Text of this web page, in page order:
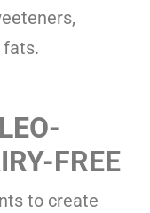
fats.
FREE
to create